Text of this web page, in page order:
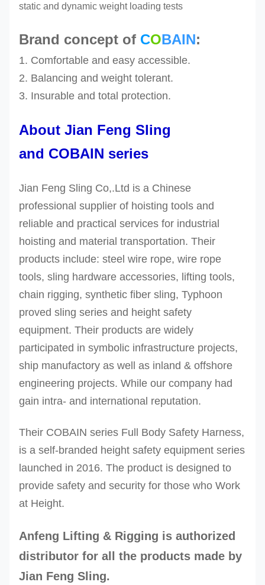
static and dynamic weight loading tests
Brand concept of COBAIN:
1. Comfortable and easy accessible.
2. Balancing and weight tolerant.
3. Insurable and total protection.
About Jian Feng Sling
and COBAIN series
Jian Feng Sling Co,.Ltd is a Chinese
professional supplier of hoisting tools and
reliable and practical services for industrial
hoisting and material transportation. Their
products include: steel wire rope, wire rope
tools, sling hardware accessories, lifting tools,
chain rigging, synthetic fiber sling, Typhoon
proved sling series and height safety
equipment. Their products are widely
participated in symbolic infrastructure projects,
ship manufactory as well as inland & offshore
engineering projects. While our company had
gain intra- and international reputation.
Their COBAIN series Full Body Safety Harness,
is a self-branded height safety equipment series
launched in 2016. The product is designed to
provide safety and security for those who Work
at Height.
Anfeng Lifting & Rigging is authorized
distributor for all the products made by
Jian Feng Sling.